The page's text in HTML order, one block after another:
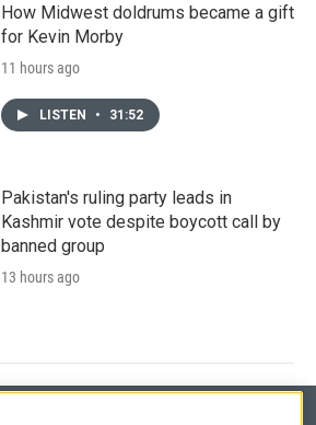
How Midwest doldrums became a gift
for Kevin Morby
11 hours ago
LISTEN • 31:52
Pakistan's ruling party leads in
Kashmir vote despite boycott call by
banned group
13 hours ago